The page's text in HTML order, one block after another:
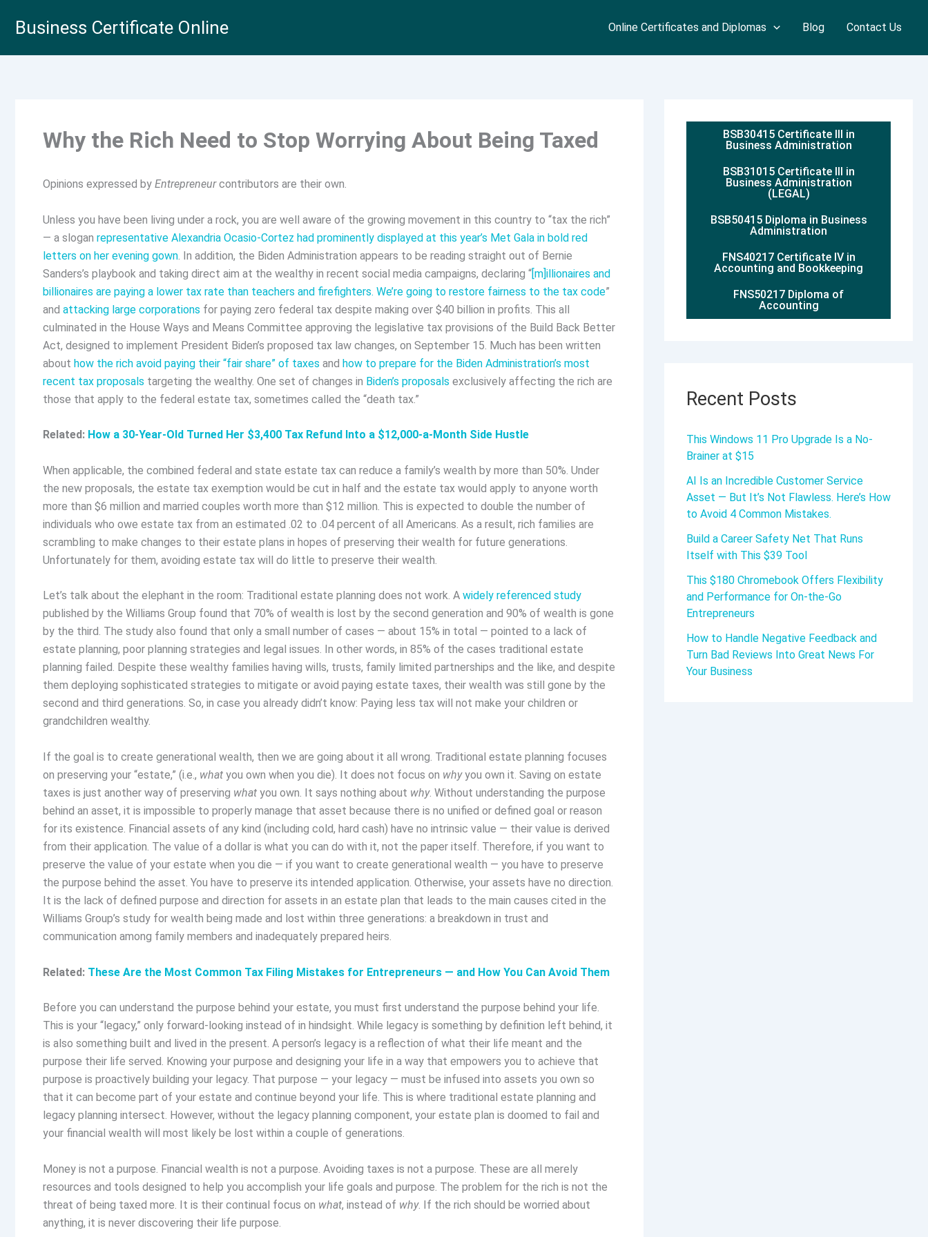
Business Certificate Online Online Certificates and Diplomas Blog Contact Us
Why the Rich Need to Stop Worrying About Being Taxed
Opinions expressed by Entrepreneurcontributors are their own.
Unless you have been living under a rock, you are well aware of the growing movement in this country to “tax the rich”
— a slogan representative Alexandria Ocasio-Cortez had prominently displayed at this year’s Met Gala in bold red
letters on her evening gown . In addition, the Biden Administration appears to be reading straight out of Bernie
Sanders’s playbook and taking direct aim at the wealthy in recent social media campaigns, declaring “[m]illionaires and
billionaires are paying a lower tax rate than teachers and firefighters. We’re going to restore fairness to the tax code”
and attacking large corporations for paying zero federal tax despite making over $40 billion in profits. This all
culminated in the House Ways and Means Committee approving the legislative tax provisions of the Build Back Better
Act, designed to implement President Biden’s proposed tax law changes, on September 15. Much has been written
about how the rich avoid paying their “fair share” of taxes and how to prepare for the Biden Administration’s most
recent tax proposals targeting the wealthy. One set of changes in Biden’s proposals exclusively affecting the rich are
those that apply to the federal estate tax, sometimes called the “death tax.”
Related: How a 30-Year-Old Turned Her $3,400 Tax Refund Into a $12,000-a-Month Side Hustle
When applicable, the combined federal and state estate tax can reduce a family’s wealth by more than 50%. Under
the new proposals, the estate tax exemption would be cut in half and the estate tax would apply to anyone worth
more than $6 million and married couples worth more than $12 million. This is expected to double the number of
individuals who owe estate tax from an estimated .02 to .04 percent of all Americans. As a result, rich families are
scrambling to make changes to their estate plans in hopes of preserving their wealth for future generations.
Unfortunately for them, avoiding estate tax will do little to preserve their wealth.
Let’s talk about the elephant in the room: Traditional estate planning does not work. A widely referenced study
published by the Williams Group found that 70% of wealth is lost by the second generation and 90% of wealth is gone
by the third. The study also found that only a small number of cases — about 15% in total — pointed to a lack of
estate planning, poor planning strategies and legal issues. In other words, in 85% of the cases traditional estate
planning failed. Despite these wealthy families having wills, trusts, family limited partnerships and the like, and despite
them deploying sophisticated strategies to mitigate or avoid paying estate taxes, their wealth was still gone by the
second and third generations. So, in case you already didn’t know: Paying less tax will not make your children or
grandchildren wealthy.
If the goal is to create generational wealth, then we are going about it all wrong. Traditional estate planning focuses
on preserving your “estate,” (i.e., what you own when you die). It does not focus on whyyou own it. Saving on estate
taxes is just another way of preserving what you own. It says nothing about why. Without understanding the purpose
behind an asset, it is impossible to properly manage that asset because there is no unified or defined goal or reason
for its existence. Financial assets of any kind (including cold, hard cash) have no intrinsic value — their value is derived
from their application. The value of a dollar is what you can do with it, not the paper itself. Therefore, if you want to
preserve the value of your estate when you die — if you want to create generational wealth — you have to preserve
the purpose behind the asset. You have to preserve its intended application. Otherwise, your assets have no direction.
It is the lack of defined purpose and direction for assets in an estate plan that leads to the main causes cited in the
Williams Group’s study for wealth being made and lost within three generations: a breakdown in trust and
communication among family members and inadequately prepared heirs.
Related: These Are the Most Common Tax Filing Mistakes for Entrepreneurs — and How You Can Avoid Them
Before you can understand the purpose behind your estate, you must first understand the purpose behind your life.
This is your “legacy,” only forward-looking instead of in hindsight. While legacy is something by definition left behind, it
is also something built and lived in the present. A person’s legacy is a reflection of what their life meant and the
purpose their life served. Knowing your purpose and designing your life in a way that empowers you to achieve that
purpose is proactively building your legacy. That purpose — your legacy — must be infused into assets you own so
that it can become part of your estate and continue beyond your life. This is where traditional estate planning and
legacy planning intersect. However, without the legacy planning component, your estate plan is doomed to fail and
your financial wealth will most likely be lost within a couple of generations.
Money is not a purpose. Financial wealth is not a purpose. Avoiding taxes is not a purpose. These are all merely
resources and tools designed to help you accomplish your life goals and purpose. The problem for the rich is not the
threat of being taxed more. It is their continual focus on what, instead of why. If the rich should be worried about
anything, it is never discovering their life purpose.
BSB30415 Certificate III in
Business Administration
BSB31015 Certificate III in
Business Administration
(LEGAL)
BSB50415 Diploma in Business
Administration
FNS40217 Certificate IV in
Accounting and Bookkeeping
FNS50217 Diploma of
Accounting
Recent Posts
This Windows 11 Pro Upgrade Is a No-
Brainer at $15
AI Is an Incredible Customer Service
Asset — But It’s Not Flawless. Here’s How
to Avoid 4 Common Mistakes.
Build a Career Safety Net That Runs
Itself with This $39 Tool
This $180 Chromebook Offers Flexibility
and Performance for On-the-Go
Entrepreneurs
How to Handle Negative Feedback and
Turn Bad Reviews Into Great News For
Your Business